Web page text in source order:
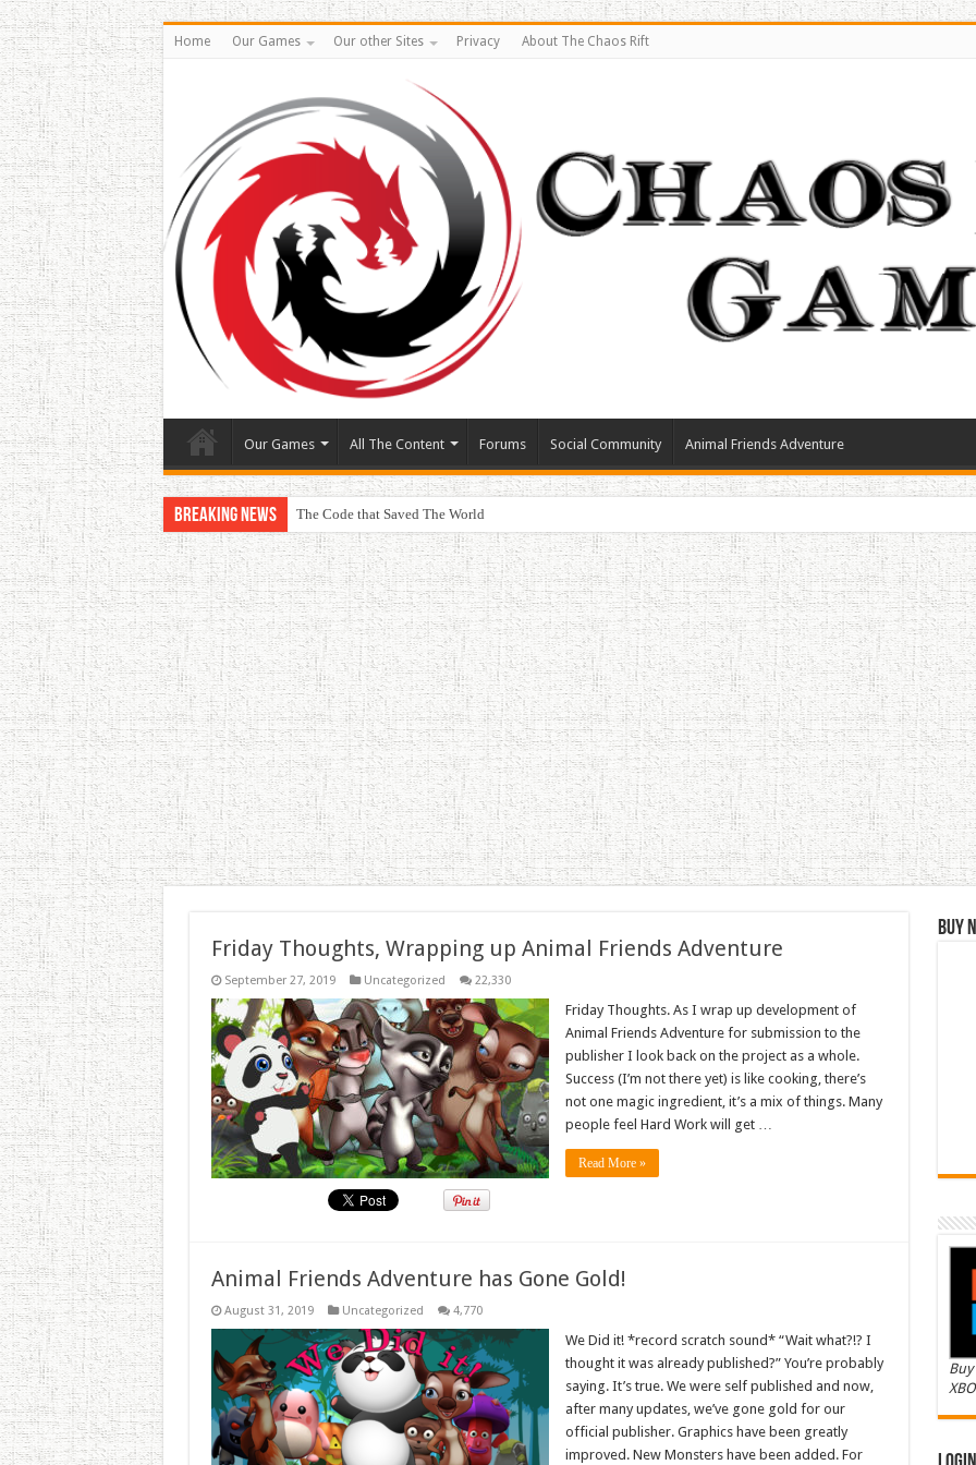
Home Our Games Our other Sites Privacy About The Chaos Rift
Our Games All The Content Forums Social Community Animal Friends Adventure
Breaking News The Code that Saved The World
Friday Thoughts, Wrapping up Animal Friends Adventure
September 27, 2019 Uncategorized 22,330
Friday Thoughts. As I wrap up development of
Animal Friends Adventure for submission to the
publisher I look back on the project as a whole.
Success (I’m not there yet) is like cooking, there’s
not one magic ingredient, it’s a mix of things. Many
people feel Hard Work will get …
Read More »
Animal Friends Adventure has Gone Gold!
August 31, 2019 Uncategorized 4,770
We Did it! *record scratch sound* “Wait what?!? I
thought it was already published?” You’re probably
saying. It’s true. We were self published and now,
after many updates, we’ve gone gold for our
official publisher. Graphics have been greatly
improved. New Monsters have been added. For
Buy